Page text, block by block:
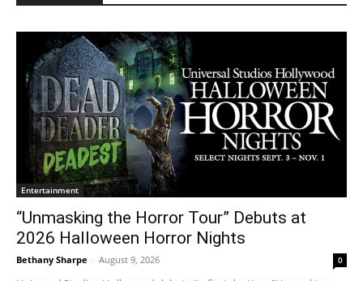
Entertainment
“Unmasking the Horror Tour” Debuts at
2026 Halloween Horror Nights
Bethany Sharpe - August 9, 2026 0